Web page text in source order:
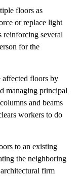
floors as
or replace light
reinforcing several
for the
affected floors by
managing principal
and beams
workers to do
to an existing
the neighboring
firm